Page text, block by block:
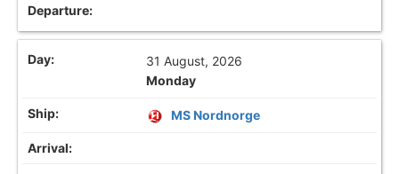
31 August, 2026
Monday
MS Nordnorge